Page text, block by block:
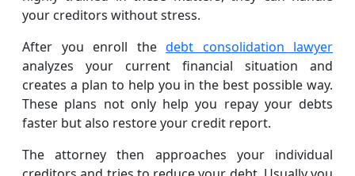
your creditors without stress.
After you enroll the debt consolidation lawyer
analyzes your current financial situation and
creates a plan to help you in the best possible way.
These plans not only help you repay your debts
faster but also restore your credit report.
The attorney then approaches your individual